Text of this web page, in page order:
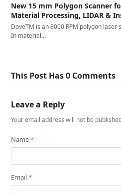
New 15 mm Polygon Scanner
Material Processing, LIDAR &
DoveTM is an 8000 RPM polygon
In material…
This Post Has 0 Comments
Leave a Reply
Your email address will not be
Name*
Email*